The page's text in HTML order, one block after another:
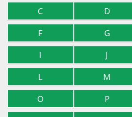
C
D
F
G
I
J
L
M
O
P